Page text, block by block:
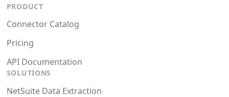
PRODUCT
Connector Catalog
Pricing
API Documentation
SOLUTIONS
NetSuite Data Extraction